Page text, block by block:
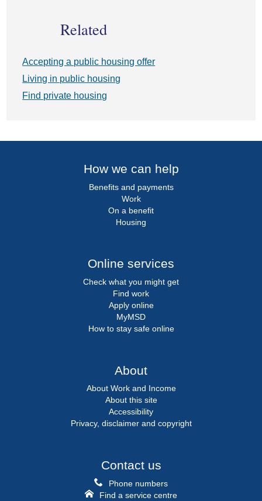
Related
Accepting a public housing offer
Living in public housing
Find private housing
How we can help
Benefits and payments
Work
On a benefit
Housing
Online services
Check what you might get
Find work
Apply online
MyMSD
How to stay safe online
About
About Work and Income
About this site
Accessibility
Privacy, disclaimer and copyright
Contact us
Phone numbers
Find a service centre